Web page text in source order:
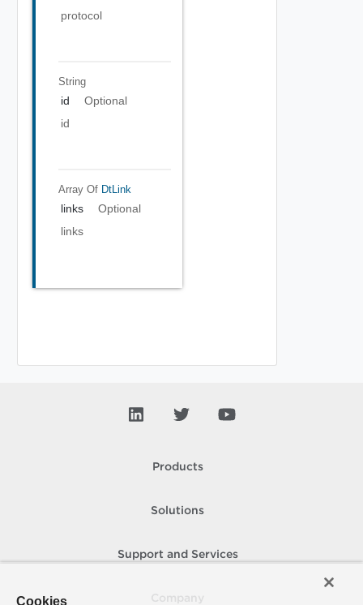
protocol
String
id
Optional
id
Array Of DtLink
links
Optional
links
Products
Solutions
Support and Services
Cookies